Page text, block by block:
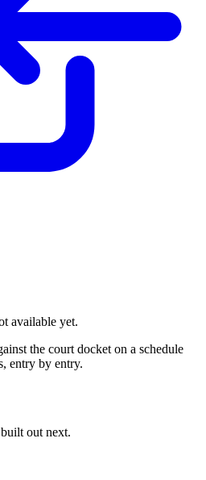
available yet.
the court docket on a schedule
entry by entry.
out next.